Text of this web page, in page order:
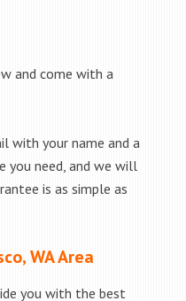
and come with a
with your name and a
you need, and we will
is as simple as
WA Area
you with the best